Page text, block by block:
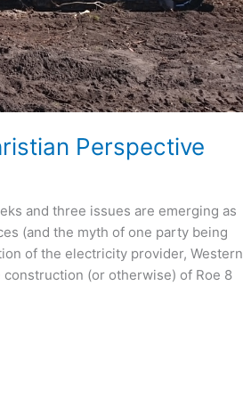
Perspective
and three issues are emerging as
(and the myth of one party being
of the electricity provider, Western
(or otherwise) of Roe 8